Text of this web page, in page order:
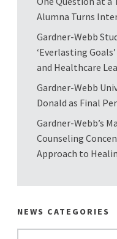
Alumna Turns
Gardner-Webb
‘Everlasting
and Healthcare
Gardner-Webb
Donald as Final
Gardner-Webb’s
Counseling
Approach to
NEWS CATEGORIES